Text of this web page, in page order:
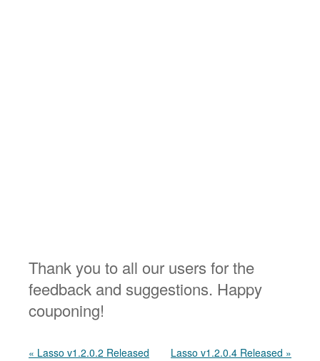
Thank you to all our users for the
feedback and suggestions. Happy
couponing!
« Lasso v1.2.0.2 Released Lasso v1.2.0.4 Released »